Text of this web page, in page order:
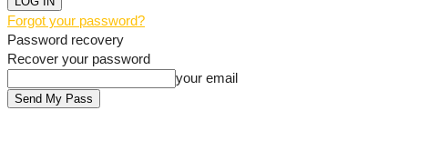
Forgot your password?
Password recovery
Recover your password
your email